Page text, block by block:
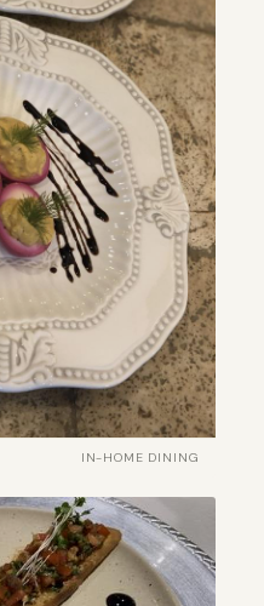
IN-HOME DINING